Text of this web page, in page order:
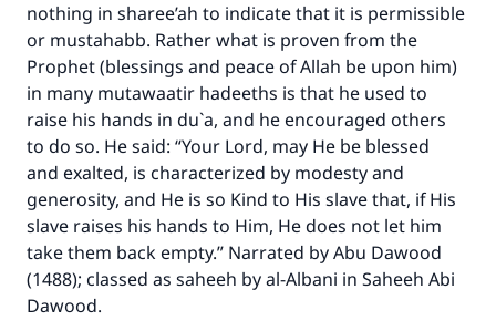
nothing in sharee’ah to indicate that it is permissible
or mustahabb. Rather what is proven from the
Prophet (blessings and peace of Allah be upon him)
in many mutawaatir hadeeths is that he used to
raise his hands in du`a, and he encouraged others
to do so. He said: “Your Lord, may He be blessed
and exalted, is characterized by modesty and
generosity, and He is so Kind to His slave that, if His
slave raises his hands to Him, He does not let him
take them back empty.” Narrated by Abu Dawood
(1488); classed as saheeh by al-Albani in Saheeh Abi
Dawood.